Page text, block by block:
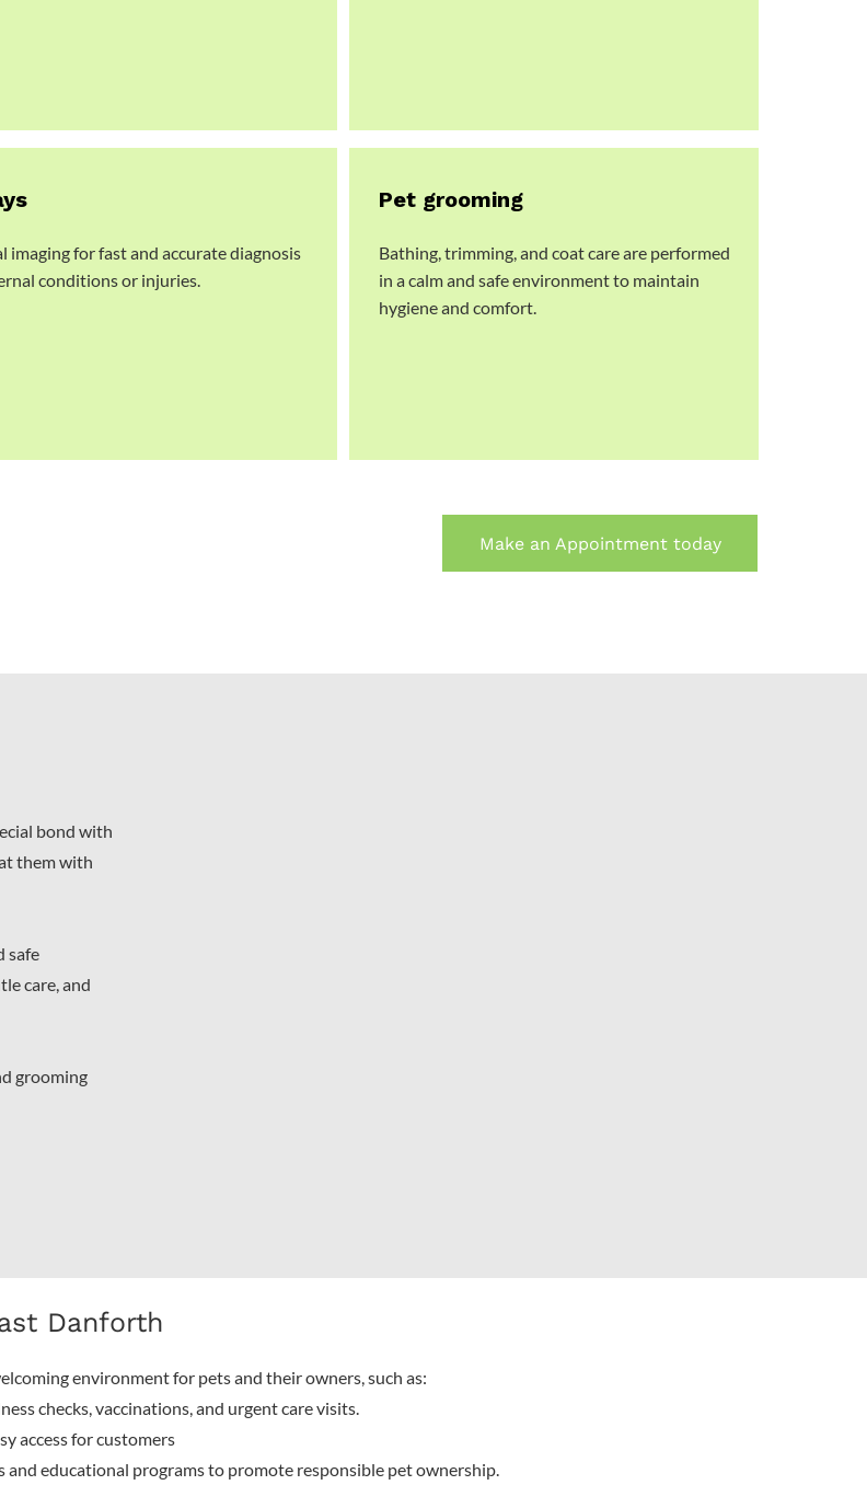
imaging for fast and accurate diagnosis
conditions or injuries.
Pet grooming
Bathing, trimming, and coat care are performed
in a calm and safe environment to maintain
hygiene and comfort.
Make an Appointment today
bond with
them with
safe
care, and
grooming
Danforth
environment for pets and their owners, such as:
checks, vaccinations, and urgent care visits.
access for customers
educational programs to promote responsible pet ownership.